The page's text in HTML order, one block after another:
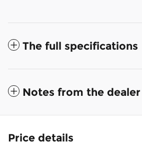
The full specifications
Notes from the dealer
Price details